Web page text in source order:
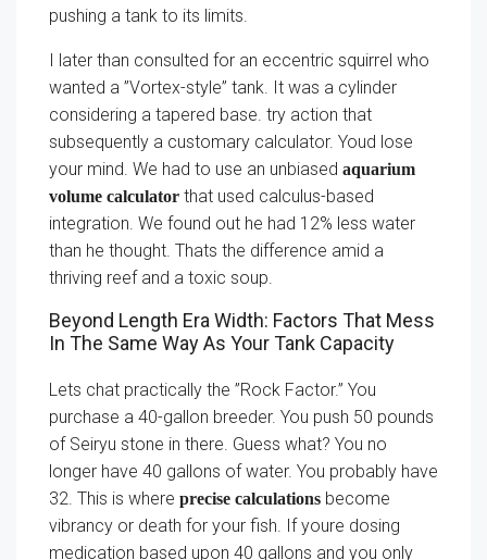
pushing a tank to its limits.
I later than consulted for an eccentric squirrel who
wanted a ”Vortex-style” tank. It was a cylinder
considering a tapered base. try action that
subsequently a customary calculator. Youd lose
your mind. We had to use an unbiased aquarium
volume calculator that used calculus-based
integration. We found out he had 12% less water
than he thought. Thats the difference amid a
thriving reef and a toxic soup.
Beyond Length Era Width: Factors That Mess
In The Same Way As Your Tank Capacity
Lets chat practically the ”Rock Factor.” You
purchase a 40-gallon breeder. You push 50 pounds
of Seiryu stone in there. Guess what? You no
longer have 40 gallons of water. You probably have
32. This is where precise calculations become
vibrancy or death for your fish. If youre dosing
medication based upon 40 gallons and you only